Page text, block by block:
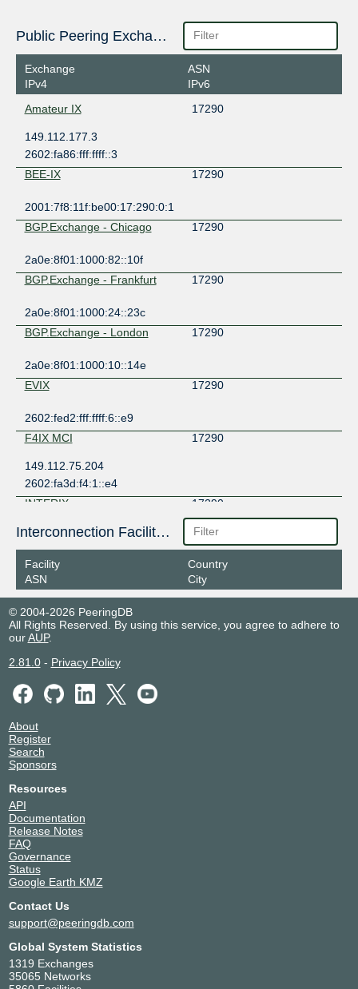
Public Peering Exchange Points
Exchange
IPv4
ASN
IPv6
Amateur IX
17290
149.112.177.3
2602:fa86:fff:ffff::3
BEE-IX
17290
2001:7f8:11f:be00:17:290:0:1
BGP.Exchange - Chicago
17290
2a0e:8f01:1000:82::10f
BGP.Exchange - Frankfurt
17290
2a0e:8f01:1000:24::23c
BGP.Exchange - London
17290
2a0e:8f01:1000:10::14e
EVIX
17290
2602:fed2:fff:ffff:6::e9
F4IX MCI
17290
149.112.75.204
2602:fa3d:f4:1::e4
INTERIX
17290
185.1.184.132
2001:7f8:134::5d
NEO-IX
17290
149.112.1.18
2001:506:21:100::18
ONIX
17290
149.112.50.15
Interconnection Facilities
Facility
ASN
Country
City
© 2004-2026 PeeringDB
All Rights Reserved. By using this service, you agree to adhere to
ourAUP.
2.81.0- Privacy Policy
About
Register
Search
Sponsors
Resources
API
Documentation
Release Notes
FAQ
Governance
Status
Google Earth KMZ
Contact Us
support@peeringdb.com
Global System Statistics
1319 Exchanges
35065 Networks